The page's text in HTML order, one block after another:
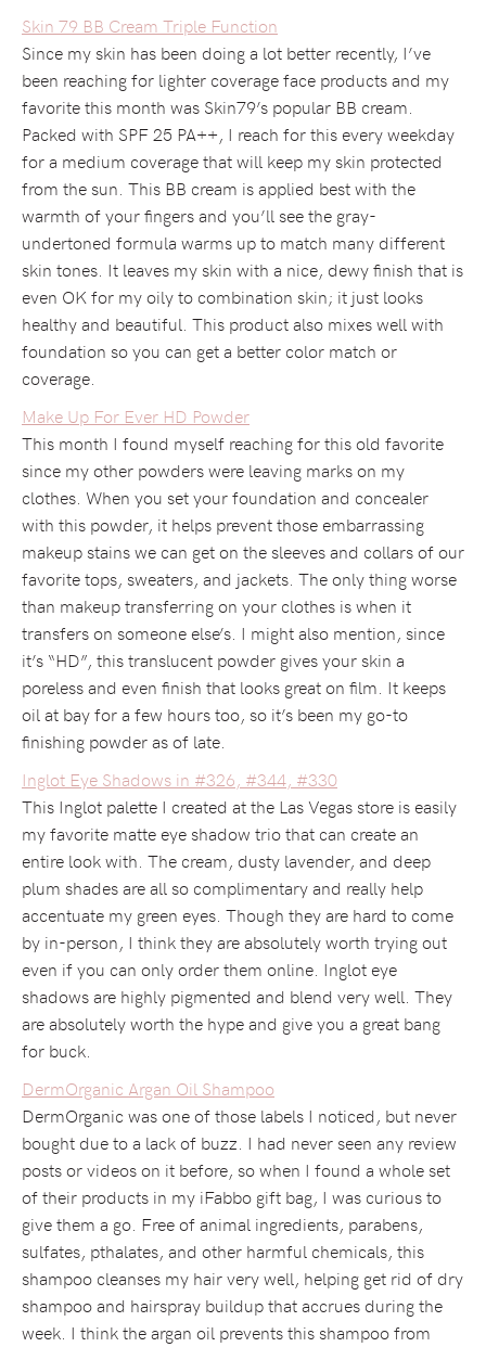
Skin 79 BB Cream Triple Function
Since my skin has been doing a lot better recently, I’ve
been reaching for lighter coverage face products and my
favorite this month was Skin79’s popular BB cream.
Packed with SPF 25 PA++, I reach for this every weekday
for a medium coverage that will keep my skin protected
from the sun. This BB cream is applied best with the
warmth of your fingers and you’ll see the gray-
undertoned formula warms up to match many different
skin tones. It leaves my skin with a nice, dewy finish that is
even OK for my oily to combination skin; it just looks
healthy and beautiful. This product also mixes well with
foundation so you can get a better color match or
coverage.
Make Up For Ever HD Powder
This month I found myself reaching for this old favorite
since my other powders were leaving marks on my
clothes. When you set your foundation and concealer
with this powder, it helps prevent those embarrassing
makeup stains we can get on the sleeves and collars of our
favorite tops, sweaters, and jackets. The only thing worse
than makeup transferring on your clothes is when it
transfers on someone else’s. I might also mention, since
it’s “HD”, this translucent powder gives your skin a
poreless and even finish that looks great on film. It keeps
oil at bay for a few hours too, so it’s been my go-to
finishing powder as of late.
Inglot Eye Shadows in #326, #344, #330
This Inglot palette I created at the Las Vegas store is easily
my favorite matte eye shadow trio that can create an
entire look with. The cream, dusty lavender, and deep
plum shades are all so complimentary and really help
accentuate my green eyes. Though they are hard to come
by in-person, I think they are absolutely worth trying out
even if you can only order them online. Inglot eye
shadows are highly pigmented and blend very well. They
are absolutely worth the hype and give you a great bang
for buck.
DermOrganic Argan Oil Shampoo
DermOrganic was one of those labels I noticed, but never
bought due to a lack of buzz. I had never seen any review
posts or videos on it before, so when I found a whole set
of their products in my iFabbo gift bag, I was curious to
give them a go. Free of animal ingredients, parabens,
sulfates, pthalates, and other harmful chemicals, this
shampoo cleanses my hair very well, helping get rid of dry
shampoo and hairspray buildup that accrues during the
week. I think the argan oil prevents this shampoo from